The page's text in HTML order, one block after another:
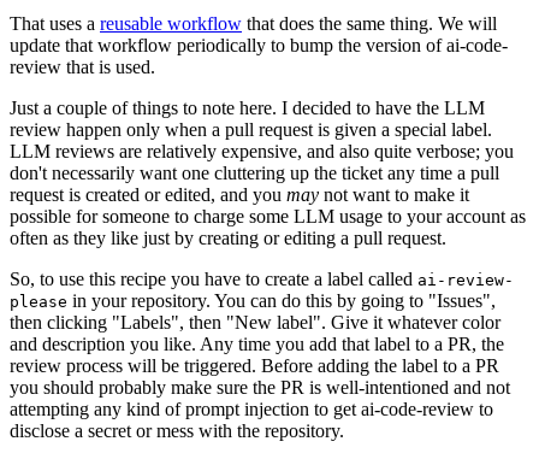
That uses a reusable workflow that does the same thing. We will
update that workflow periodically to bump the version of ai-code-
review that is used.
Just a couple of things to note here. I decided to have the LLM
review happen only when a pull request is given a special label.
LLM reviews are relatively expensive, and also quite verbose; you
don't necessarily want one cluttering up the ticket any time a pull
request is created or edited, and you may not want to make it
possible for someone to charge some LLM usage to your account as
often as they like just by creating or editing a pull request.
So, to use this recipe you have to create a label called ai-review-
please in your repository. You can do this by going to "Issues",
then clicking "Labels", then "New label". Give it whatever color
and description you like. Any time you add that label to a PR, the
review process will be triggered. Before adding the label to a PR
you should probably make sure the PR is well-intentioned and not
attempting any kind of prompt injection to get ai-code-review to
disclose a secret or mess with the repository.